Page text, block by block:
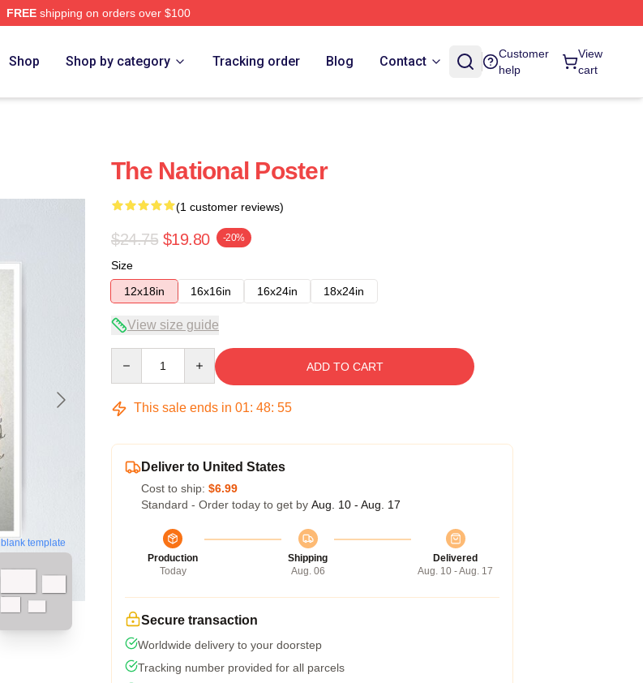
FREEshipping on orders over $100
Shop Shop by category Tracking order Blog Contact
Customer
help
View
cart
blank template
The National Poster
(1 customer reviews)
$24.75 $19.80 -20%
Size
12x18in
16x16in 16x24in 18x24in
View size guide
ADD TO CART
This sale ends in 01: 48: 55
Deliver to United States
Cost to ship: $6.99
Standard - Order today to get by Aug. 10 - Aug. 17
Production
Today
Shipping
Aug. 06
Delivered
Aug. 10 - Aug. 17
Secure transaction
Worldwide delivery to your doorstep
Tracking number provided for all parcels